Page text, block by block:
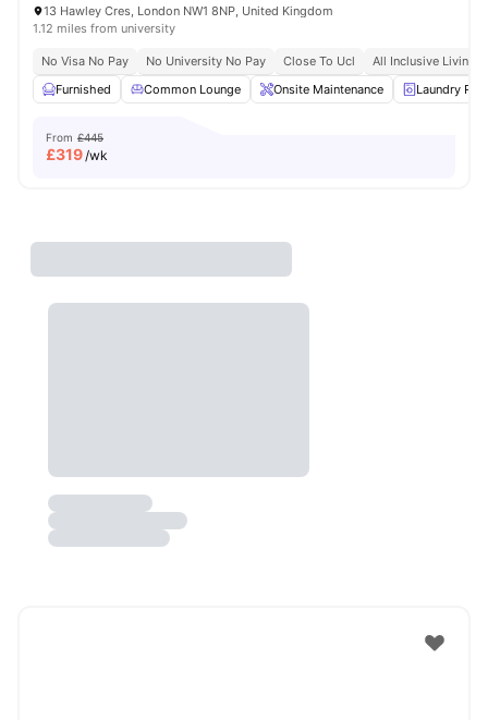
13 Hawley Cres, London NW1 8NP, United Kingdom
1.12 miles from university
No Visa No Pay No University No Pay Close To Ucl
All Inclusive Living
Furnished
Common Lounge Onsite Maintenance Laundry
From £445
£319/wk